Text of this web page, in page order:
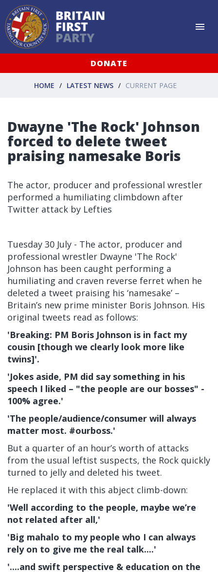
DONATE
HOME LATEST NEWS CURRENT PAGE
Dwayne 'The Rock' Johnson
forced to delete tweet
praising namesake Boris
The actor, producer and professional wrestler
performed a humiliating climbdown after
Twitter attack by Lefties
Tuesday 30 July - The actor, producer and
professional wrestler Dwayne 'The Rock'
Johnson has been caught performing a
humiliating and craven reverse ferret when he
deleted a tweet praising his ‘namesake’ –
Britain’s new prime minister Boris Johnson. His
original tweets read as follows:
'Breaking: PM Boris Johnson is in fact my
cousin [though we clearly look more like
twins]'.
'Jokes aside, PM did say something in his
speech I liked – "the people are our bosses" -
100% agree.'
'The people/audience/consumer will always
matter most. #ourboss.'
But a quarter of an hour’s worth of attacks
from the usual leftist suspects, the Rock quickly
turned to jelly and deleted his tweet.
He replaced it with this abject climb-down:
'Well according to the people, maybe we’re
not related after all,'
'Big mahalo to my people who I can always
rely on to give me the real talk....'
'....and swift perspective & education on the